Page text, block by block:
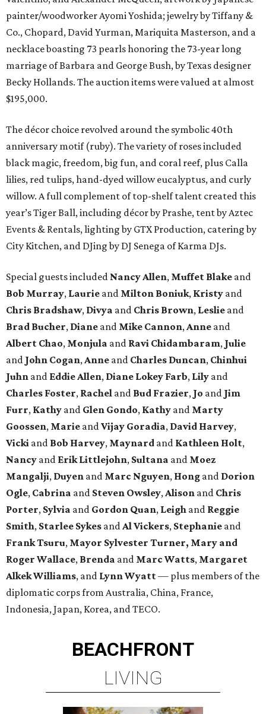
painter/woodworker Ayomi Yoshida; jewelry by Tiffany &
Co., Chopard, David Yurman, Mariquita Masterson, and a
necklace boasting 73 pearls honoring the 73-year long
marriage of Barbara and George Bush, by Texas designer
Becky Hollands. The auction items were valued at almost
$195,000.
The décor choice revolved around the symbolic 40th
anniversary motif (ruby). The variety of roses included
black magic, freedom, big fun, and coral reef, plus Calla
lilies, red tulips, hand-dyed willow eucalyptus, and curly
willow. A full complement of top-shelf talent created this
year’s Tiger Ball, including décor by Prashe, tent by Aztec
Events & Rentals, lighting by GTX Production, catering by
City Kitchen, and DJing by DJ Senega of Karma DJs.
Special guests included Nancy Allen, Muffet Blake and
Bob Murray, Laurie and Milton Boniuk, Kristy and
Chris Bradshaw, Divya and Chris Brown, Leslie and
Brad Bucher, Diane and Mike Cannon,Anne and
Albert Chao, Monjula and Ravi Chidambaram, Julie
and John Cogan,Anne and Charles Duncan, Chinhui
Juhn and Eddie Allen, Diane Lokey Farb, Lily and
Charles Foster, Rachel and Bud Frazier, Jo and Jim
Furr, Kathy and Glen Gondo, Kathy and Marty
Goossen, Marie andVijay Goradia, David Harvey,
Vicki and Bob Harvey, Maynard and Kathleen Holt,
Nancy and Erik Littlejohn, Sultana and Moez
Mangalji, Duyen and Marc Nguyen, Hong and Dorion
Ogle, Cabrina and Steven Owsley,Alison and Chris
Porter, Sylvia and Gordon Quan, Leigh and Reggie
Smith, Starlee Sykes andAl Vickers, Stephanie and
FrankTsuru, Mayor Sylvester Turner, Mary and
Roger Wallace, Brenda and Marc Watts, Margaret
Alkek Williams, and Lynn Wyatt— plus members of the
diplomatic corps from Australia, China, France,
Indonesia, Japan, Korea, and TECO.
BEACHFRONT
LIVING